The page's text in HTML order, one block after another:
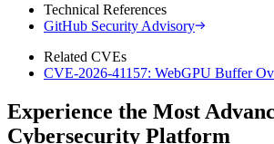
Technical References
GitHub Security Advisory
Related CVEs
CVE-2026-41157: WebGPU Buffer
Experience the Most
Cybersecurity Platform